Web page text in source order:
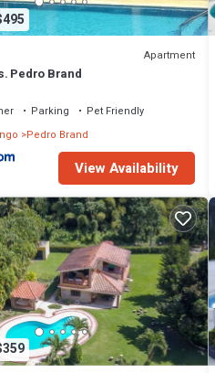
Apartment
Pedro Brand
Parking
Pet Friendly
Pedro Brand
View Availability